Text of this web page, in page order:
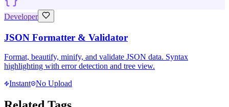
Developer
JSON Formatter & Validator
Format, beautify, minify, and validate JSON data. Syntax
highlighting with error detection and tree view.
Instant No Upload